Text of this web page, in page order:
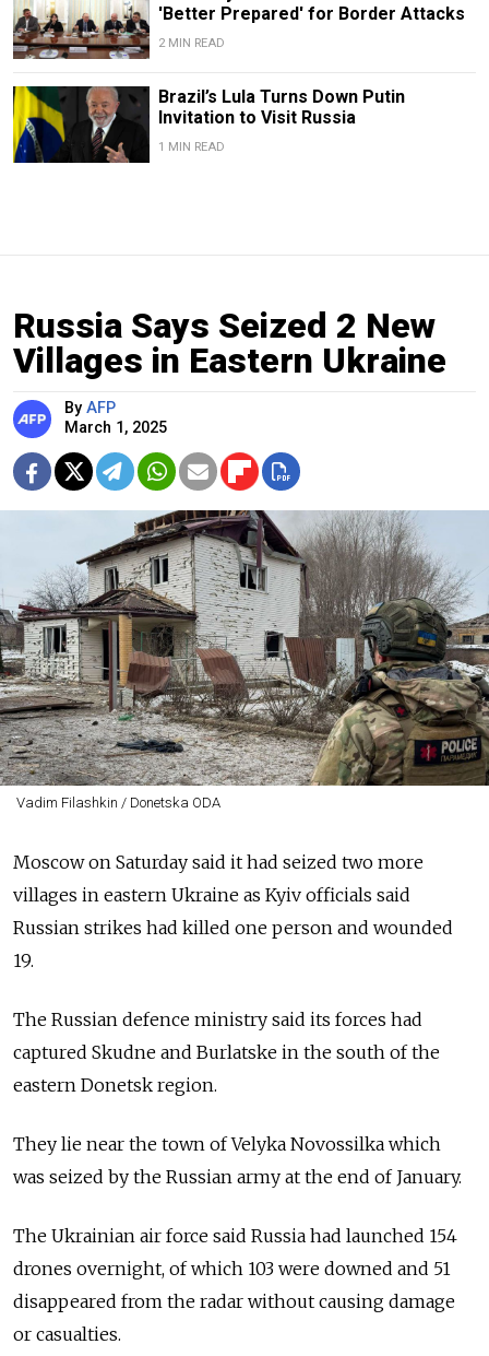
'Better Prepared' for Border Attacks
2 MIN READ
Brazil’s Lula Turns Down Putin
Invitation to Visit Russia
1 MIN READ
Russia Says Seized 2 New
Villages in Eastern Ukraine
By AFP
March 1, 2025
Vadim Filashkin / Donetska ODA
Moscow on Saturday said it had seized two more
villages in eastern Ukraine as Kyiv officials said
Russian strikes had killed one person and wounded
19.
The Russian defence ministry said its forces had
captured Skudne and Burlatske in the south of the
eastern Donetsk region.
They lie near the town of Velyka Novossilka which
was seized by the Russian army at the end of January.
The Ukrainian air force said Russia had launched 154
drones overnight, of which 103 were downed and 51
disappeared from the radar without causing damage
or casualties.